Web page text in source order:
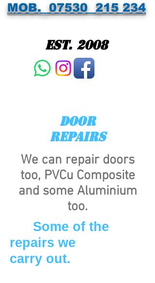
MOB. 07530 215 234
Est. 2008
DOOR
REPAIRS
We can repair doors
too, PVCu Composite
and some Aluminium
too.
Some of the
repairs we
carry out.